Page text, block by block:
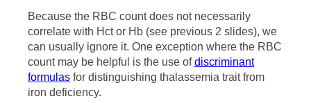
Because the RBC count does not necessarily
correlate with Hct or Hb (see previous 2 slides), we
can usually ignore it. One exception where the RBC
count may be helpful is the use ofdiscriminant
formulas for distinguishing thalassemia trait from
iron deficiency.